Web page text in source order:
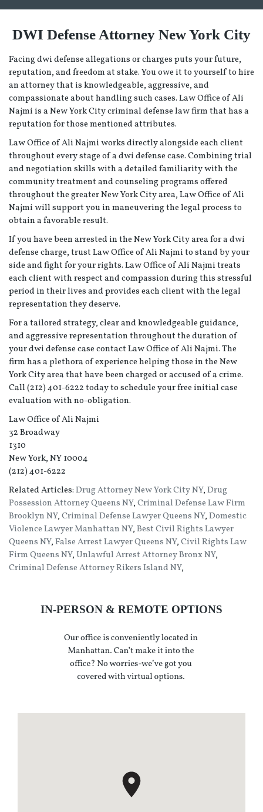
DWI Defense Attorney New York City
Facing dwi defense allegations or charges puts your future,
reputation, and freedom at stake. You owe it to yourself to hire
an attorney that is knowledgeable, aggressive, and
compassionate about handling such cases. Law Office of Ali
Najmi is a New York City criminal defense law firm that has a
reputation for those mentioned attributes.
Law Office of Ali Najmi works directly alongside each client
throughout every stage of a dwi defense case. Combining trial
and negotiation skills with a detailed familiarity with the
community treatment and counseling programs offered
throughout the greater New York City area, Law Office of Ali
Najmi will support you in maneuvering the legal process to
obtain a favorable result.
If you have been arrested in the New York City area for a dwi
defense charge, trust Law Office of Ali Najmi to stand by your
side and fight for your rights. Law Office of Ali Najmi treats
each client with respect and compassion during this stressful
period in their lives and provides each client with the legal
representation they deserve.
For a tailored strategy, clear and knowledgeable guidance,
and aggressive representation throughout the duration of
your dwi defense case contact Law Office of Ali Najmi. The
firm has a plethora of experience helping those in the New
York City area that have been charged or accused of a crime.
Call (212) 401-6222 today to schedule your free initial case
evaluation with no-obligation.
Law Office of Ali Najmi
32 Broadway
1310
New York, NY 10004
(212) 401-6222
Related Articles:Drug Attorney New York City NY,Drug
Possession Attorney Queens NY,Criminal Defense Law Firm
Brooklyn NY,Criminal Defense Lawyer Queens NY,Domestic
Violence Lawyer Manhattan NY,Best Civil Rights Lawyer
Queens NY,False Arrest Lawyer Queens NY,Civil Rights Law
Firm Queens NY,Unlawful Arrest Attorney Bronx NY,
Criminal Defense Attorney Rikers Island NY,
IN-PERSON & REMOTE OPTIONS